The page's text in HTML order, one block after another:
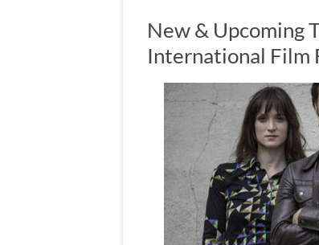
New & Upcoming
International Film